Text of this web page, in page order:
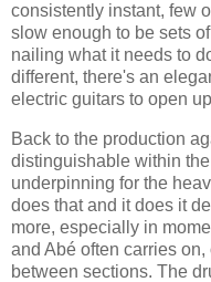
consistently instant, few
slow enough to be sets
nailing what it needs to
different, there's an
electric guitars to open up
Back to the production
distinguishable within
underpinning for the
does that and it does it
more, especially in
and Abé often carries
between sections. The